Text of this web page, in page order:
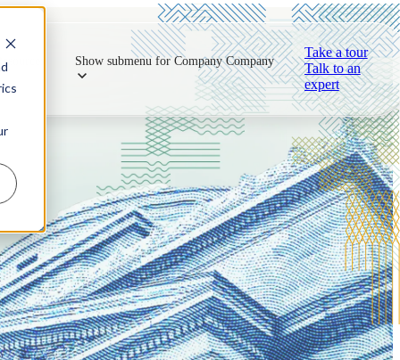
Show submenu for Company Company
Take a tour
Talk to an
expert